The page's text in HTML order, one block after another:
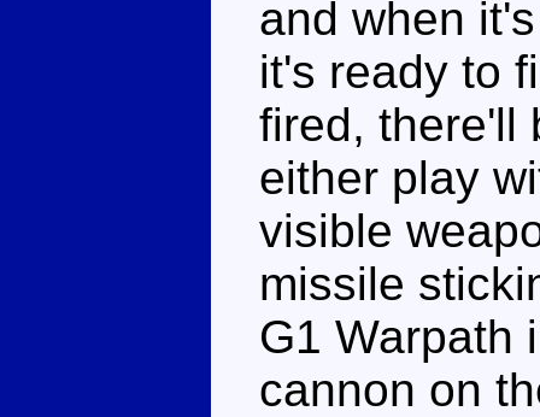
and when
it's ready to
fired, there'll
either play
visible
missile
G1 Warpath
cannon on